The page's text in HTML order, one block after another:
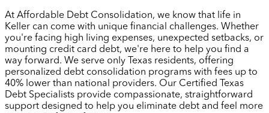
At Affordable Debt Consolidation, we know that life in
Keller can come with unique financial challenges. Whether
you're facing high living expenses, unexpected setbacks, or
mounting credit card debt, we're here to help you find a
way forward. We serve only Texas residents, offering
personalized debt consolidation programs with fees up to
40% lower than national providers. Our Certified Texas
Debt Specialists provide compassionate, straightforward
support designed to help you eliminate debt and feel more